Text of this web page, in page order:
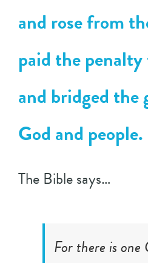
and rose from
paid the
and bridged the
God and people.
The Bible says…
For there is one